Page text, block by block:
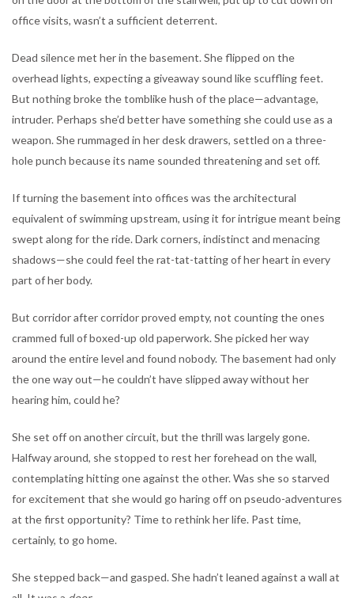
office visits, wasn’t a sufficient deterrent.
Dead silence met her in the basement. She flipped on the
overhead lights, expecting a giveaway sound like scuffling feet.
But nothing broke the tomblike hush of the place—advantage,
intruder. Perhaps she’d better have something she could use as a
weapon. She rummaged in her desk drawers, settled on a three-
hole punch because its name sounded threatening and set off.
If turning the basement into offices was the architectural
equivalent of swimming upstream, using it for intrigue meant being
swept along for the ride. Dark corners, indistinct and menacing
shadows—she could feel the rat-tat-tatting of her heart in every
part of her body.
But corridor after corridor proved empty, not counting the ones
crammed full of boxed-up old paperwork. She picked her way
around the entire level and found nobody. The basement had only
the one way out—he couldn’t have slipped away without her
hearing him, could he?
She set off on another circuit, but the thrill was largely gone.
Halfway around, she stopped to rest her forehead on the wall,
contemplating hitting one against the other. Was she so starved
for excitement that she would go haring off on pseudo-adventures
at the first opportunity? Time to rethink her life. Past time,
certainly, to go home.
She stepped back—and gasped. She hadn’t leaned against a wall at